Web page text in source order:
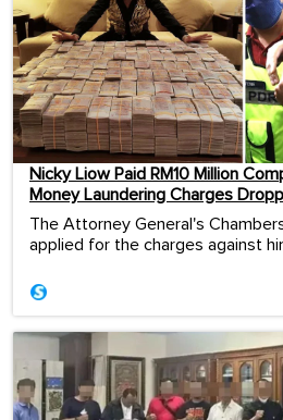
Nicky Liow Paid RM10 Million
Money Laundering Charges
The Attorney General's
applied for the charges against